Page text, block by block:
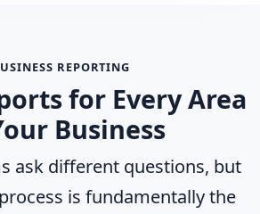
REPORTING
for Every Area
Business
ask different questions, but
is fundamentally the